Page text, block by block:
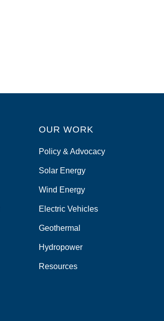
OUR WORK
Policy & Advocacy
Solar Energy
Wind Energy
Electric Vehicles
Geothermal
Hydropower
Resources